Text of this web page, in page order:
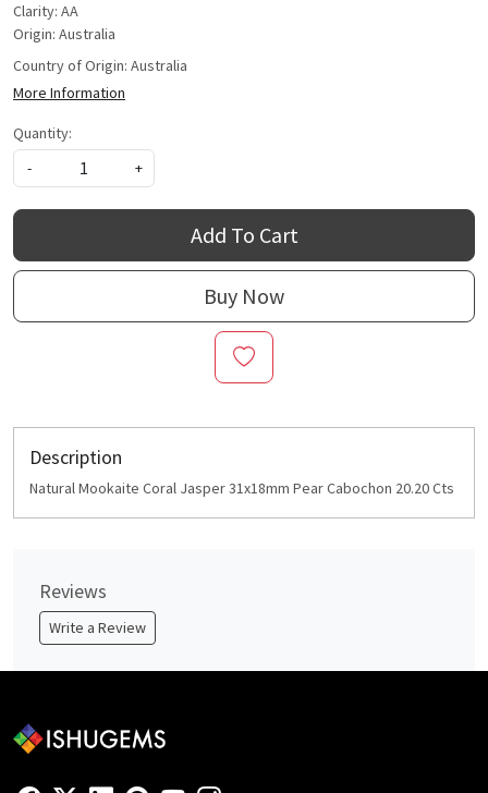
Clarity: AA
Origin: Australia
Country of Origin: Australia
More Information
Quantity:
-
+
Add To Cart
Buy Now
Description
Natural Mookaite Coral Jasper 31x18mm Pear Cabochon 20.20 Cts
Reviews
Write a Review